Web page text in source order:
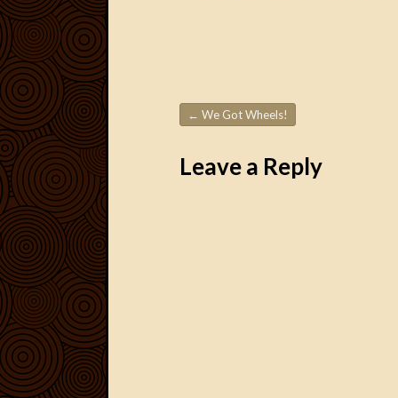
Post navigation
← We Got Wheels!
Leave a Reply